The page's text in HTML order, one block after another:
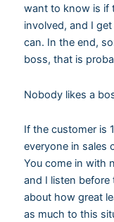
want to know is if
involved, and I
can. In the end,
boss, that is
Nobody likes a
If the customer is
everyone in sales
You come in with
and I listen before
about how great
as much to this